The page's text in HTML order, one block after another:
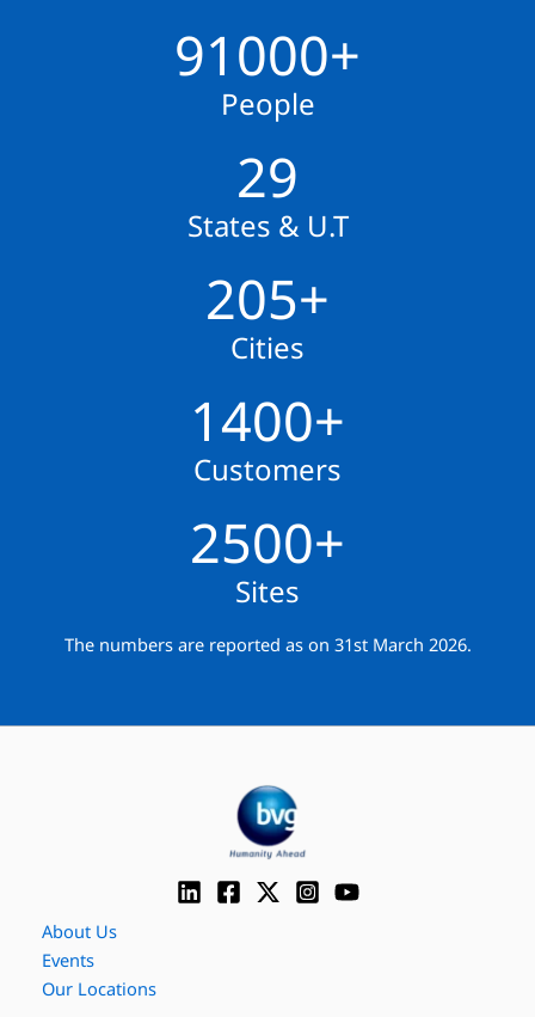
91000+
People
29
States & U.T
205+
Cities
1400+
Customers
2500+
Sites
The numbers are reported as on 31st March 2026.
About Us
Events
Our Locations